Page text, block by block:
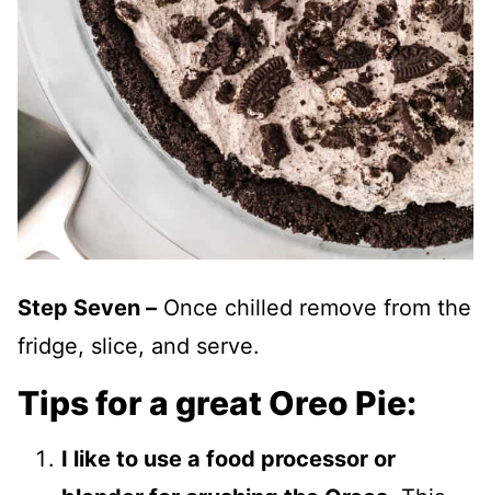
Step Seven – Once chilled remove from the
fridge, slice, and serve.
Tips for a great Oreo Pie:
I like to use a food processor or